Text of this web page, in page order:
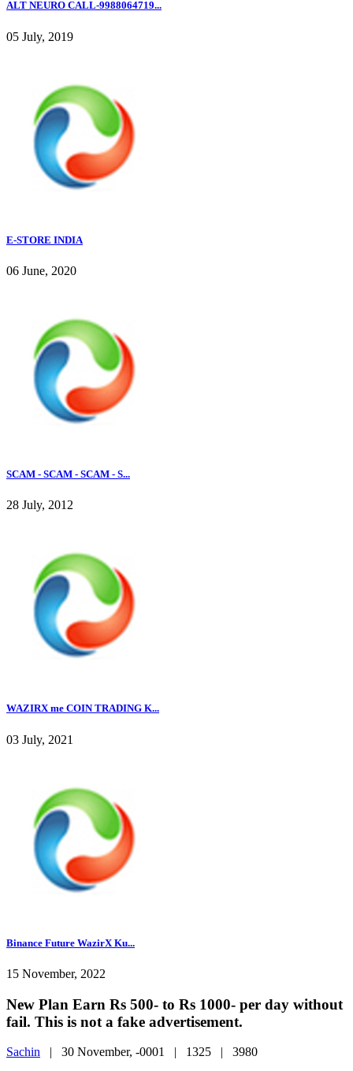
ALT NEURO CALL-9988064719...
05 July, 2019
E-STORE INDIA
06 June, 2020
SCAM - SCAM - SCAM - S...
28 July, 2012
WAZIRX me COIN TRADING K...
03 July, 2021
Binance Future WazirX Ku...
15 November, 2022
New Plan Earn Rs 500- to Rs 1000- per day without
fail. This is not a fake advertisement.
Sachin | 30 November, -0001 | 1325 | 3980